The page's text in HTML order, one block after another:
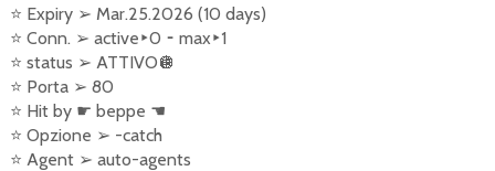
⭐ Expiry ➢ Mar.25.2026 (10 days)
⭐ Conn. ➢ active‣0 ⁃ max‣1
⭐ status ➢ ATTIVO🪩
⭐ Porta ➢ 80
⭐ Hit by ☛ beppe ☚
⭐ Opzione ➢ -catch
⭐ Agent ➢ auto-agents